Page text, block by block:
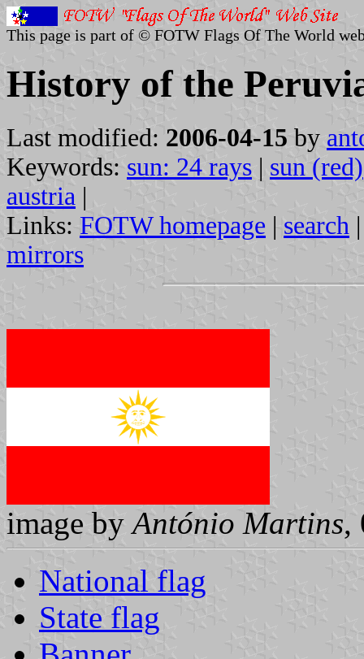
This page is part of © FOTW Flags Of The World
History of the
Last modified: 2006-04-15 by
Keywords: sun: 24 rays | sun (red)
austria |
Links: FOTW homepage | search
mirrors
image byAntónio Martins,
National flag
State flag